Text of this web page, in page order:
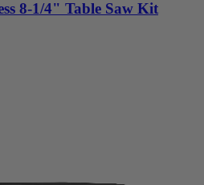
8-1/4" Table Saw Kit